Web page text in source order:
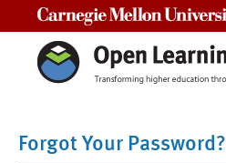
Forgot Your Password?